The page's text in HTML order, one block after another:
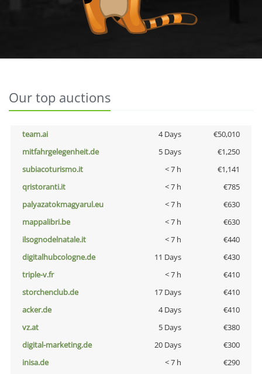
Our top auctions
team.ai 4 Days
€50,010
mitfahrgelegenheit.de
5 Days
€1,250
subiacoturismo.it
< 7 h
€1,141
qristoranti.it
< 7 h
€785
palyazatokmagyarul.eu
< 7 h
€630
mappalibri.be
< 7 h
€630
ilsognodelnatale.it
< 7 h
€440
digitalhubcologne.de
11 Days
€430
triple-v.fr
< 7 h
€410
storchenclub.de
17 Days
€410
acker.de
4 Days
€410
vz.at
5 Days
€380
digital-marketing.de
20 Days
€300
inisa.de
< 7 h
€290